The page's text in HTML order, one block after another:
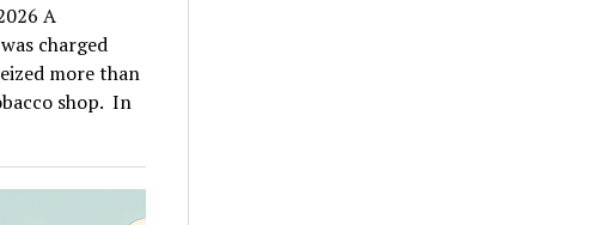
A
charged
more than
shop. In